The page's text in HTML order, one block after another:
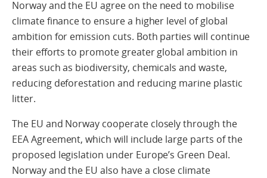
Norway and the EU agree on the need to mobilise
climate finance to ensure a higher level of global
ambition for emission cuts. Both parties will continue
their efforts to promote greater global ambition in
areas such as biodiversity, chemicals and waste,
reducing deforestation and reducing marine plastic
litter.
The EU and Norway cooperate closely through the
EEA Agreement, which will include large parts of the
proposed legislation under Europe’s Green Deal.
Norway and the EU also have a close climate